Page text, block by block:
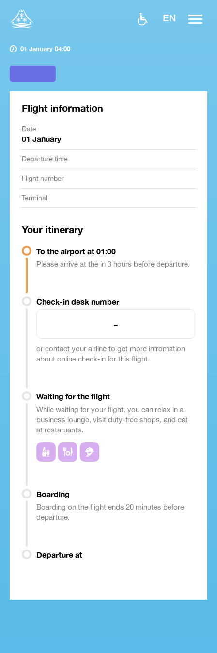
EN
01 January 04:00
Flight information
Date
01 January
Departure time
Flight number
Terminal
Your itinerary
To the airport at 01:00
Please arrive at the in 3 hours before departure.
Check-in desk number
-
or contact your airline to get more infromation
about online check-in for this flight.
Waiting for the flight
While waiting for your flight, you can relax in a
business lounge, visit duty-free shops, and eat
at restaruants.
Boarding
Boarding on the flight ends 20 minutes before
departure.
Departure at